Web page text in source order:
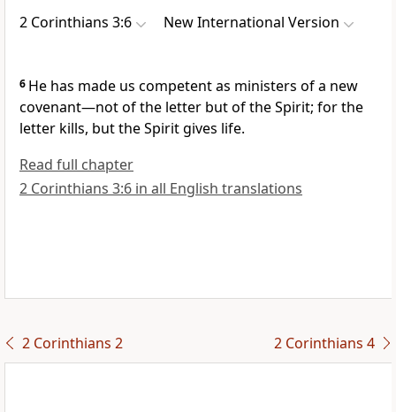
2 Corinthians 3:6 New International Version
6 He has made us competent as ministers of a new
covenant—not of the letter but of the Spirit; for the
letter kills, but the Spirit gives life.
Read full chapter
2 Corinthians 3:6 in all English translations
2 Corinthians 2 2 Corinthians 4